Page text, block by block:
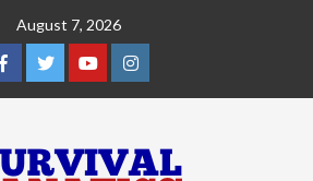
August 7, 2026
Facebook
TwitterYouTubeInstagram